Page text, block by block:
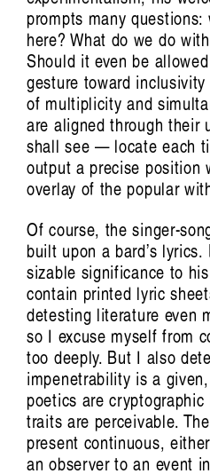
prompts many
here? What do we do
Should it even be
gesture toward
of multiplicity and
are aligned through
shall see — locate each
output a precise position
overlay of the popular
Of course, the singer-
built upon a bard’s
sizable significance to
contain printed lyric
detesting literature even
so I excuse myself from
too deeply. But I also
impenetrability is a
poetics are
traits are perceivable.
present continuous,
an observer to an event
Musickin as in
Vulnerable
Han